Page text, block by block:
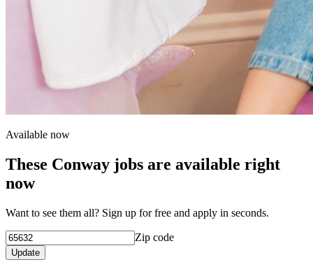
Available now
These Conway jobs are available right
now
Want to see them all? Sign up for free and apply in seconds.
Zip code
Update